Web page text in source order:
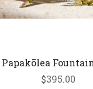
Papakōlea
$395.00